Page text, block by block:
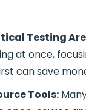
Testing
at once,
can save
Tools: